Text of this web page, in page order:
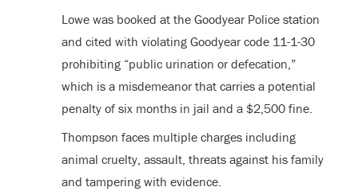
Lowe was booked at the Goodyear Police station
and cited with violating Goodyear code 11-1-30
prohibiting “public urination or defecation,”
which is a misdemeanor that carries a potential
penalty of six months in jail and a $2,500 fine.
Thompson faces multiple charges including
animal cruelty, assault, threats against his family
and tampering with evidence.